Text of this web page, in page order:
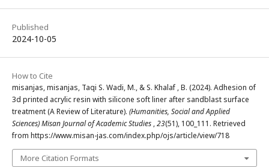
Published
2024-10-05
How to Cite
misanjas, misanjas, Taqi S. Wadi, M., & S. Khalaf , B. (2024). Adhesion of
3d printed acrylic resin with silicone soft liner after sandblast surface
treatment (A Review of Literature). (Humanities, Social and Applied
Sciences) Misan Journal of Academic Studies ,23(51), 100_111. Retrieved
from https://www.misan-jas.com/index.php/ojs/article/view/718
More Citation Formats